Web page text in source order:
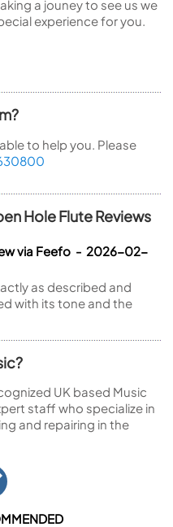
a jouney to see us we
experience for you.
to help you. Please
Hole Flute Reviews
via Feefo - 2026-02-
as described and
with its tone and the
UK based Music
staff who specialize in
and repairing in the